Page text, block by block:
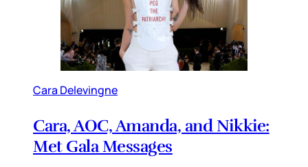
Cara Delevingne
Cara, AOC, Amanda, and Nikkie:
Met Gala Messages